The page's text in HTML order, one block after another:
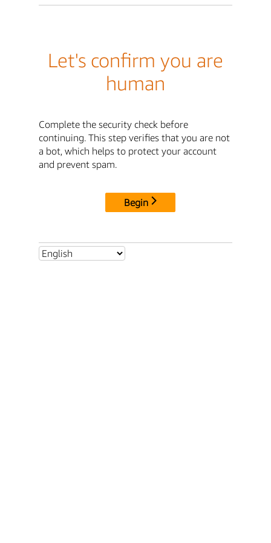
Let's confirm you are
human
Complete the security check before
continuing. This step verifies that you are not
a bot, which helps to protect your account
and prevent spam.
Begin